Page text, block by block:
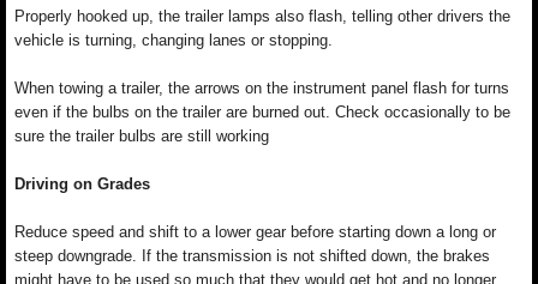
Properly hooked up, the trailer lamps also flash, telling other drivers the
vehicle is turning, changing lanes or stopping.
When towing a trailer, the arrows on the instrument panel flash for turns
even if the bulbs on the trailer are burned out. Check occasionally to be
sure the trailer bulbs are still working
Driving on Grades
Reduce speed and shift to a lower gear before starting down a long or
steep downgrade. If the transmission is not shifted down, the brakes
might have to be used so much that they would get hot and no longer